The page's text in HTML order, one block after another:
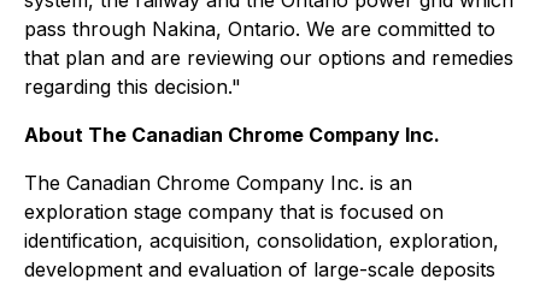
pass through Nakina, Ontario. We are committed to
that plan and are reviewing our options and remedies
regarding this decision."
About The Canadian Chrome Company Inc.
The Canadian Chrome Company Inc. is an
exploration stage company that is focused on
identification, acquisition, consolidation, exploration,
development and evaluation of large-scale deposits